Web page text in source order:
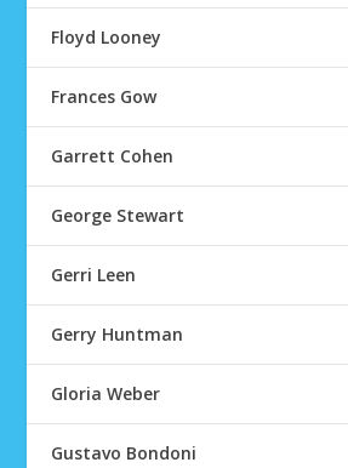
Floyd Looney
Frances Gow
Garrett Cohen
George Stewart
Gerri Leen
Gerry Huntman
Gloria Weber
Gustavo Bondoni